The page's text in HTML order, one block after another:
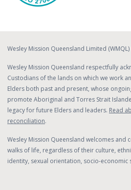
Wesley Mission Queensland Limited
Wesley Mission Queensland respectfully
Custodians of the lands on which we work
Elders both past and present, whose
promote Aboriginal and Torres Strait
legacy for future Elders and leaders. Read
reconciliation.
Wesley Mission Queensland welcomes and
walks of life, regardless of their culture,
identity, sexual orientation, socio-economic